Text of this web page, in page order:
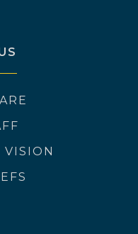
VISION